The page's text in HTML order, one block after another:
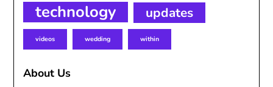
technology updates
videos wedding within
About Us